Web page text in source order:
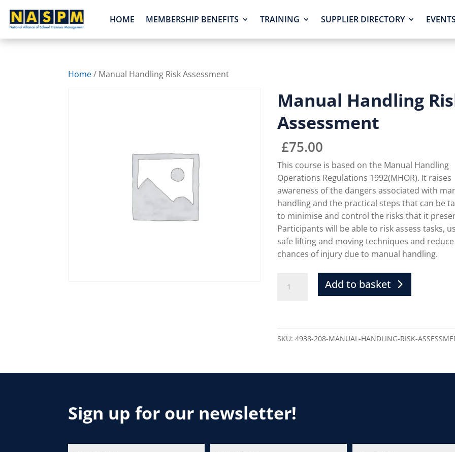
HOME MEMBERSHIP BENEFITS TRAINING SUPPLIER DIRECTORY EVENTS
Home/ Manual Handling Risk Assessment
Manual Handling
Assessment
£75.00
This course is based on the Manual Handling
Operations Regulations 1992(MHOR). It raises
awareness of the dangers associated with
handling and the practical steps that can be
to minimise and control the risks that it
Participants will be able to risk assess tasks,
safe lifting and moving techniques and
chances of injury due to manual handling.
Add to basket
SKU:4938-208-MANUAL-HANDLING-RISK-
Sign up for our newsletter!